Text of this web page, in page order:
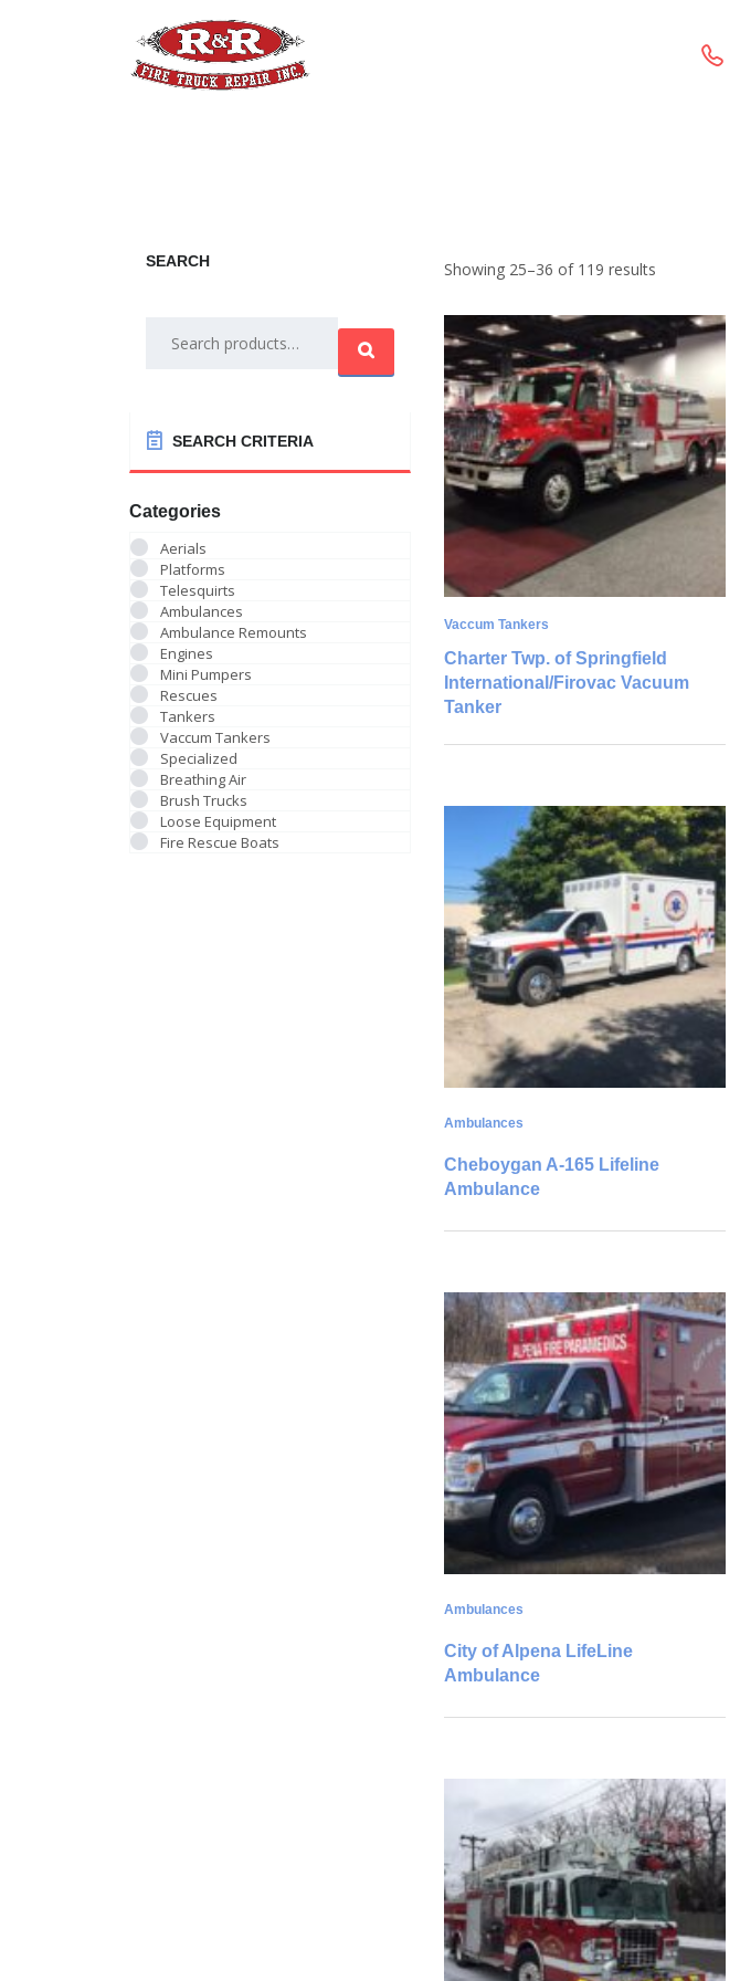
Showing 25–36 of 119 results
Vaccum Tankers
Charter Twp. of Springfield
International/Firovac Vacuum
Tanker
Ambulances
Cheboygan A-165 Lifeline
Ambulance
Ambulances
City of Alpena LifeLine
Ambulance
SEARCH
SEARCH CRITERIA
Categories
Aerials
Platforms
Telesquirts
Ambulances
Ambulance Remounts
Engines
Mini Pumpers
Rescues
Tankers
Vaccum Tankers
Specialized
Breathing Air
Brush Trucks
Loose Equipment
Fire Rescue Boats